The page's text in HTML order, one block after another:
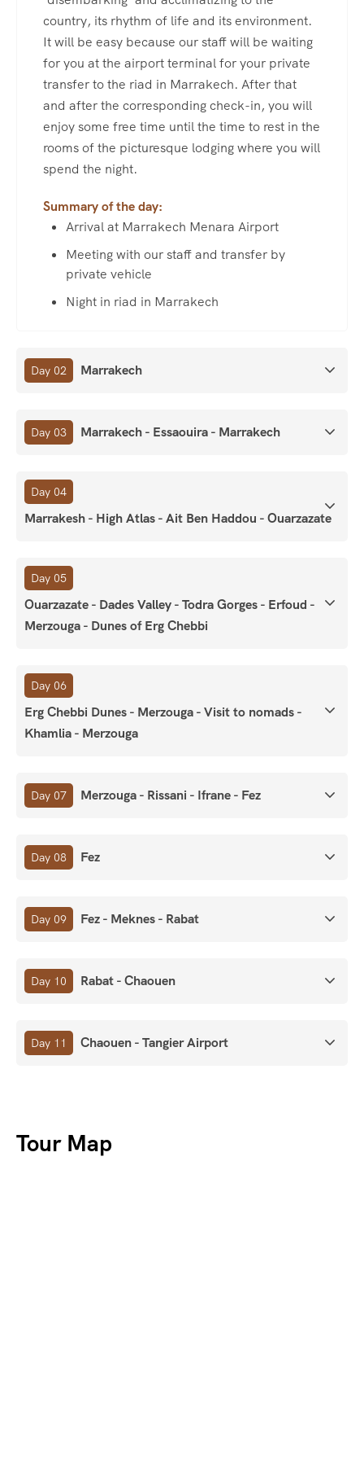
country, its rhythm of life and its environment.
It will be easy because our staff will be waiting
for you at the airport terminal for your private
transfer to the riad in Marrakech. After that
and after the corresponding check-in, you will
enjoy some free time until the time to rest in the
rooms of the picturesque lodging where you will
spend the night.
Summary of the day:
Arrival at Marrakech Menara Airport
Meeting with our staff and transfer by
private vehicle
Night in riad in Marrakech
Day 02 Marrakech
Day 03 Marrakech - Essaouira - Marrakech
Day 04
Marrakesh - High Atlas - Ait Ben Haddou - Ouarzazate
Day 05
Ouarzazate - Dades Valley - Todra Gorges - Erfoud -
Merzouga - Dunes of Erg Chebbi
Day 06
Erg Chebbi Dunes - Merzouga - Visit to nomads -
Khamlia - Merzouga
Day 07 Merzouga - Rissani - Ifrane - Fez
Day 08 Fez
Day 09 Fez - Meknes - Rabat
Day 10 Rabat - Chaouen
Day 11 Chaouen - Tangier Airport
Tour Map